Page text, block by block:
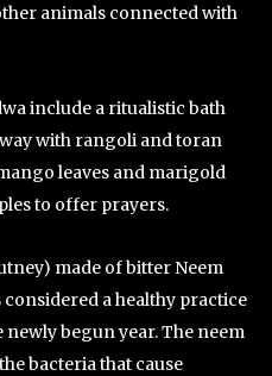
animals connected with
include a ritualistic bath
with rangoli and toran
leaves and marigold
to offer prayers.
made of bitter Neem
considered a healthy practice
begun year. The neem
bacteria that cause